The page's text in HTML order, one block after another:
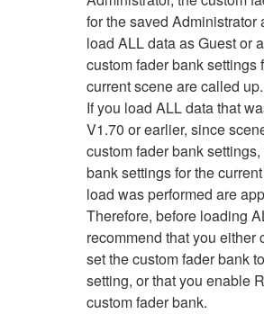
for the saved Administrator
load ALL data as Guest or
custom fader bank settings
current scene are called up.
If you load ALL data that
V1.70 or earlier, since
custom fader bank
bank settings for the
load was performed are
Therefore, before loading
recommend that you either
set the custom fader bank
setting, or that you enable
custom fader bank.